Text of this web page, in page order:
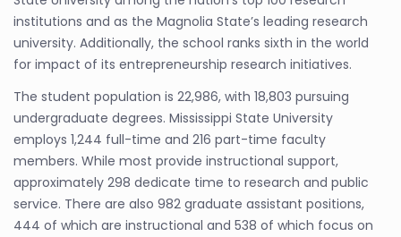
institutions and as the Magnolia State’s leading research
university. Additionally, the school ranks sixth in the world
for impact of its entrepreneurship research initiatives.
The student population is 22,986, with 18,803 pursuing
undergraduate degrees. Mississippi State University
employs 1,244 full-time and 216 part-time faculty
members. While most provide instructional support,
approximately 298 dedicate time to research and public
service. There are also 982 graduate assistant positions,
444 of which are instructional and 538 of which focus on